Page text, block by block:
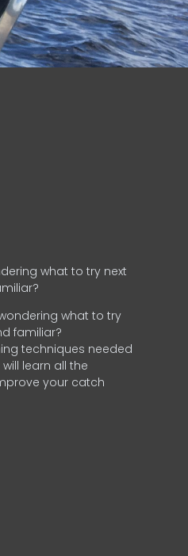
what to try next
what to try
familiar?
techniques needed
will learn all the
your catch